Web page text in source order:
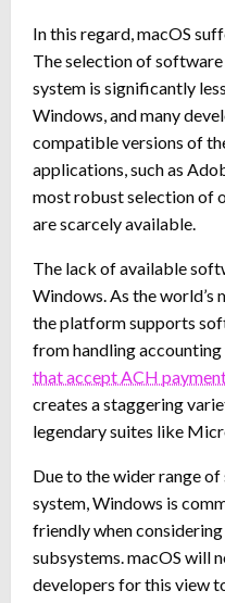
In this regard, macOS
The selection of
system is significantly
Windows, and many
compatible versions of
applications, such as
most robust selection of
are scarcely available.
The lack of available
Windows. As the world’s
the platform supports
from handling accounting
that accept ACH
creates a staggering
legendary suites like
Due to the wider range
system, Windows is
friendly when
subsystems. macOS will
developers for this view